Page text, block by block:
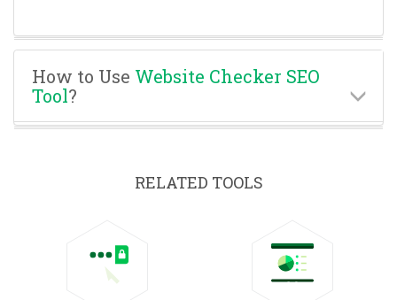
How to Use Website Checker SEO
Tool?
RELATED TOOLS